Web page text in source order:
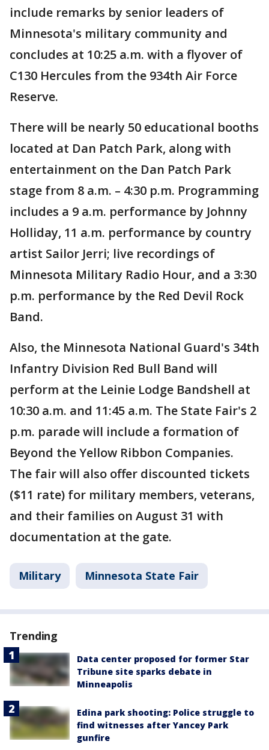
include remarks by senior leaders of
Minnesota's military community and
concludes at 10:25 a.m. with a flyover of
C130 Hercules from the 934th Air Force
Reserve.
There will be nearly 50 educational booths
located at Dan Patch Park, along with
entertainment on the Dan Patch Park
stage from 8 a.m. – 4:30 p.m. Programming
includes a 9 a.m. performance by Johnny
Holliday, 11 a.m. performance by country
artist Sailor Jerri; live recordings of
Minnesota Military Radio Hour, and a 3:30
p.m. performance by the Red Devil Rock
Band.
Also, the Minnesota National Guard's 34th
Infantry Division Red Bull Band will
perform at the Leinie Lodge Bandshell at
10:30 a.m. and 11:45 a.m. The State Fair's 2
p.m. parade will include a formation of
Beyond the Yellow Ribbon Companies.
The fair will also offer discounted tickets
($11 rate) for military members, veterans,
and their families on August 31 with
documentation at the gate.
Military Minnesota State Fair
Trending
Data center proposed for former Star
Tribune site sparks debate in
Minneapolis
Edina park shooting: Police struggle to
find witnesses after Yancey Park
gunfire